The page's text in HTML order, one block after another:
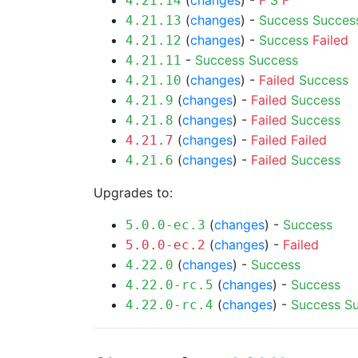
4.21.13 (changes) - Success
4.21.12 (changes) - Success Failed
4.21.11 - Success Success
4.21.10 (changes) - Failed Success
4.21.9 (changes) - Failed Success
4.21.8 (changes) - Failed Success
4.21.7 (changes) - Failed Failed
4.21.6 (changes) - Failed Success
Upgrades to:
5.0.0-ec.3 (changes) - Success
5.0.0-ec.2 (changes) - Failed
4.22.0 (changes) - Success
4.22.0-rc.5 (changes) - Success
4.22.0-rc.4 (changes) - Success